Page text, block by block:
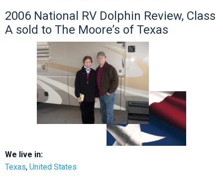
2006 National RV Dolphin Review, Class
A sold to The Moore’s of Texas
We live in:
Texas, United States